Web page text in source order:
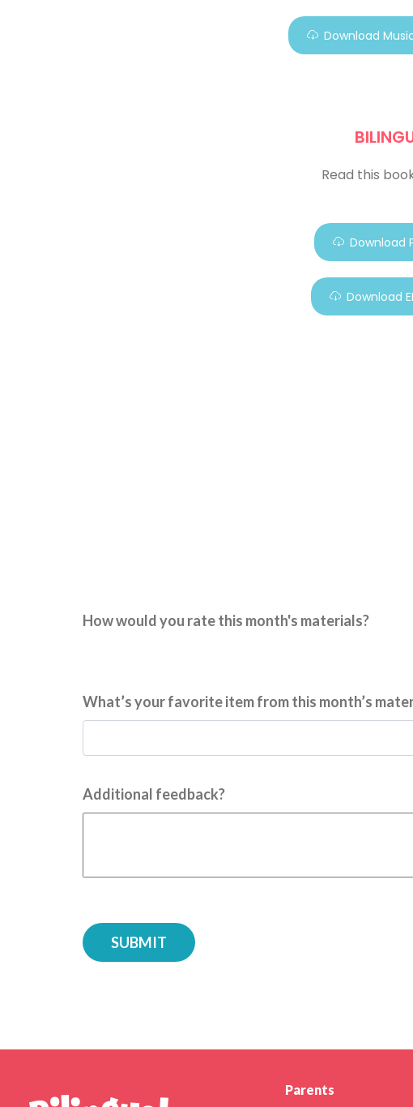
Download
Read this
Download
Download
How would you rate this month's materials?
What’s your favorite item from this month’s
Additional feedback?
Parents